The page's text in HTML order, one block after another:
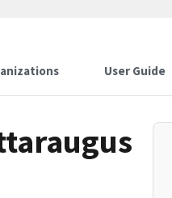
User Guide